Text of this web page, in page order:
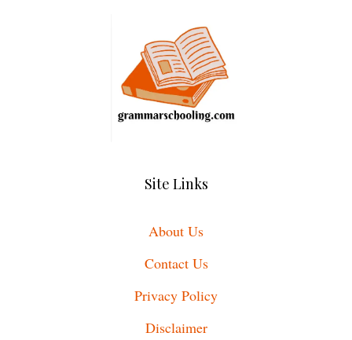
Site Links
About Us
Contact Us
Privacy Policy
Disclaimer